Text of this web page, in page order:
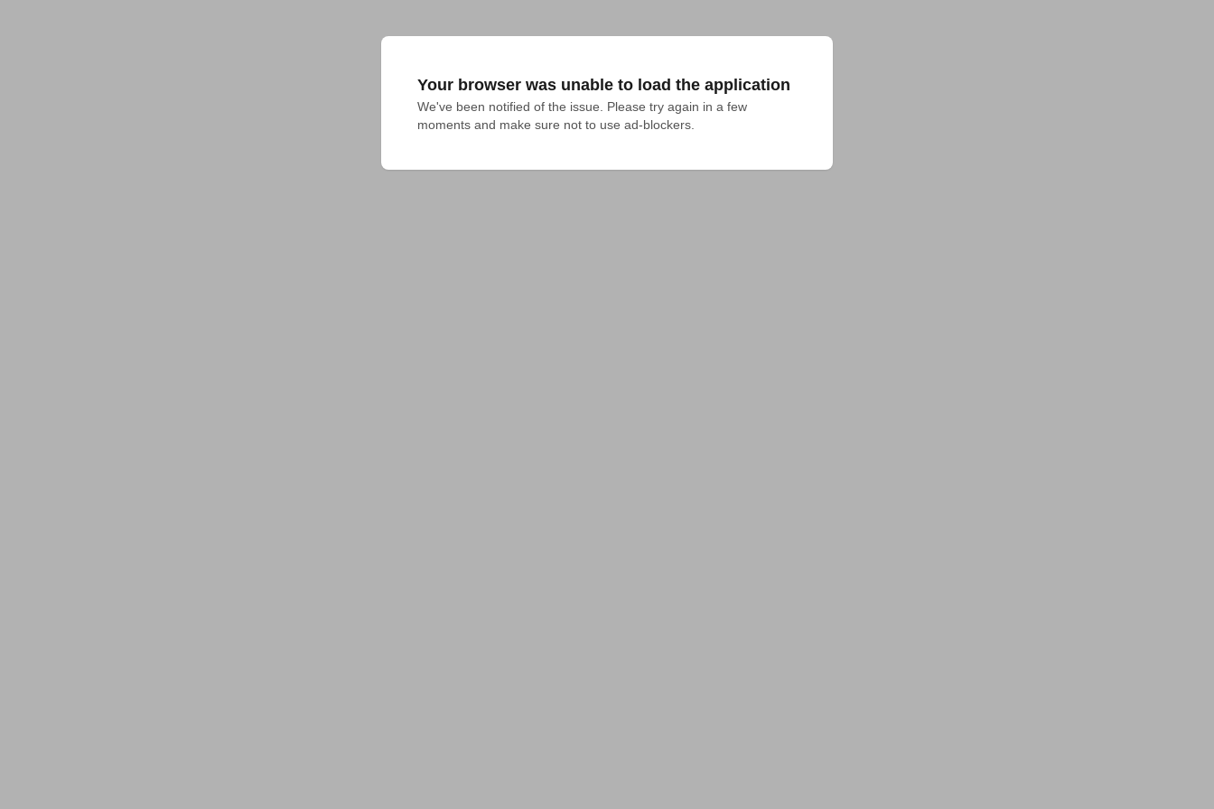
Your browser was unable to load the application
We've been notified of the issue. Please try again in a few
moments and make sure not to use ad-blockers.